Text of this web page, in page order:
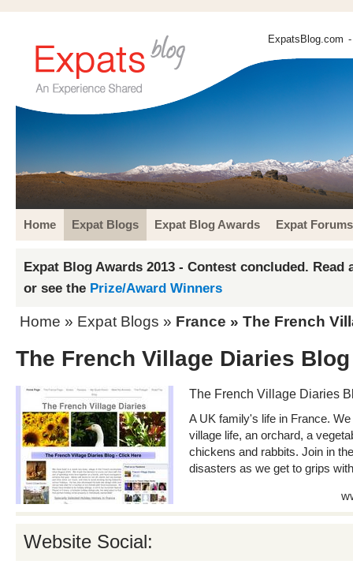
ExpatsBlog.com
Home Expat Blogs Expat Blog Awards Expat Forums
Expat Blog Awards 2013 - Contest concluded. Read
or see the Prize/Award Winners
Home » Expat Blogs » France » The French
The French Village Diaries Blog
The French Village Diaries
A UK family's life in France.
village life, an orchard, a
chickens and rabbits. Join in
disasters as we get to grips
Website Social: